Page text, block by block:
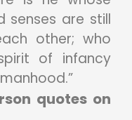
senses are still
other; who
of infancy
quotes on